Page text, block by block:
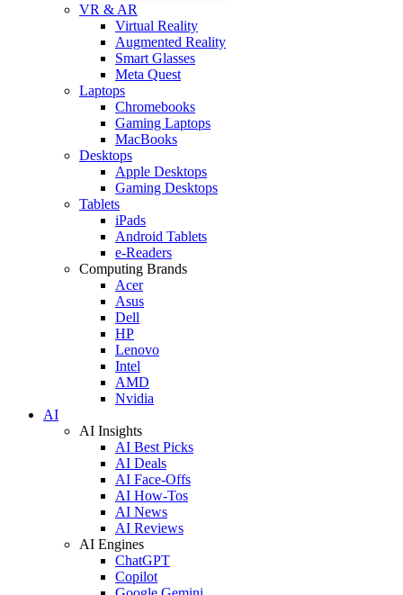
VR & AR
Virtual Reality
Augmented Reality
Smart Glasses
Meta Quest
Laptops
Chromebooks
Gaming Laptops
MacBooks
Desktops
Apple Desktops
Gaming Desktops
Tablets
iPads
Android Tablets
e-Readers
Computing Brands
Acer
Asus
Dell
HP
Lenovo
Intel
AMD
Nvidia
AI
AI Insights
AI Best Picks
AI Deals
AI Face-Offs
AI How-Tos
AI News
AI Reviews
AI Engines
ChatGPT
Copilot